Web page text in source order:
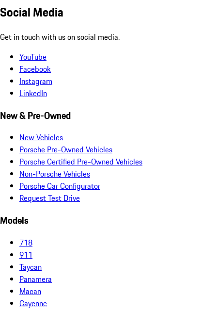
Social Media
Get in touch with us on social media.
YouTube
Facebook
Instagram
LinkedIn
New & Pre-Owned
New Vehicles
Porsche Pre-Owned Vehicles
Porsche Certified Pre-Owned Vehicles
Non-Porsche Vehicles
Porsche Car Configurator
Request Test Drive
Models
718
911
Taycan
Panamera
Macan
Cayenne